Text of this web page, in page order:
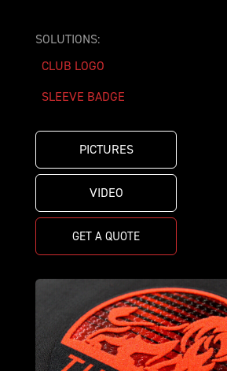
SOLUTIONS:
CLUB LOGO
SLEEVE BADGE
PICTURES
VIDEO
GET A QUOTE